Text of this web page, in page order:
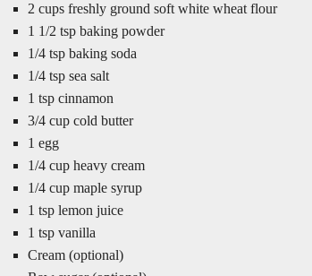
2 cups freshly ground soft white wheat flour
1 1/2 tsp baking powder
1/4 tsp baking soda
1/4 tsp sea salt
1 tsp cinnamon
3/4 cup cold butter
1 egg
1/4 cup heavy cream
1/4 cup maple syrup
1 tsp lemon juice
1 tsp vanilla
Cream (optional)